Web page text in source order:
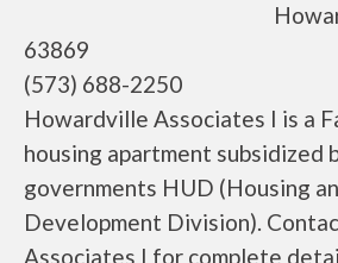
63869
(573) 688-2250
Howardville Associates I is a
housing apartment subsidized
governments HUD (Housing
Development Division).
Associates I for complete